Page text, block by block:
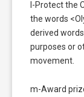
l-Protect the
the words
derived
purposes or
movement.
m-Award